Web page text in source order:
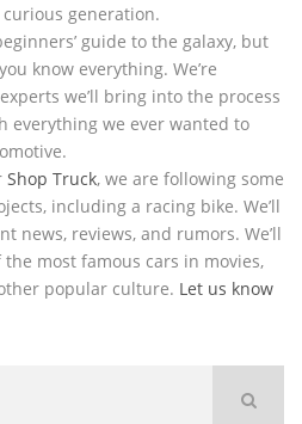
generation.
guide to the galaxy, but
know everything. We’re
we’ll bring into the process
everything we ever wanted to
Shop Truck, we are following some
including a racing bike. We’ll
news, reviews, and rumors. We’ll
most famous cars in movies,
popular culture. Let us know